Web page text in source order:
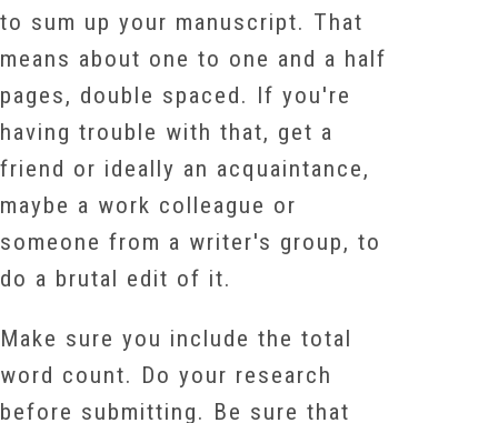
to sum up your manuscript. That
means about one to one and a half
pages, double spaced. If you're
having trouble with that, get a
friend or ideally an acquaintance,
maybe a work colleague or
someone from a writer's group, to
do a brutal edit of it.
Make sure you include the total
word count. Do your research
before submitting. Be sure that